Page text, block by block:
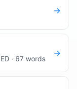
→
· 67 words
→